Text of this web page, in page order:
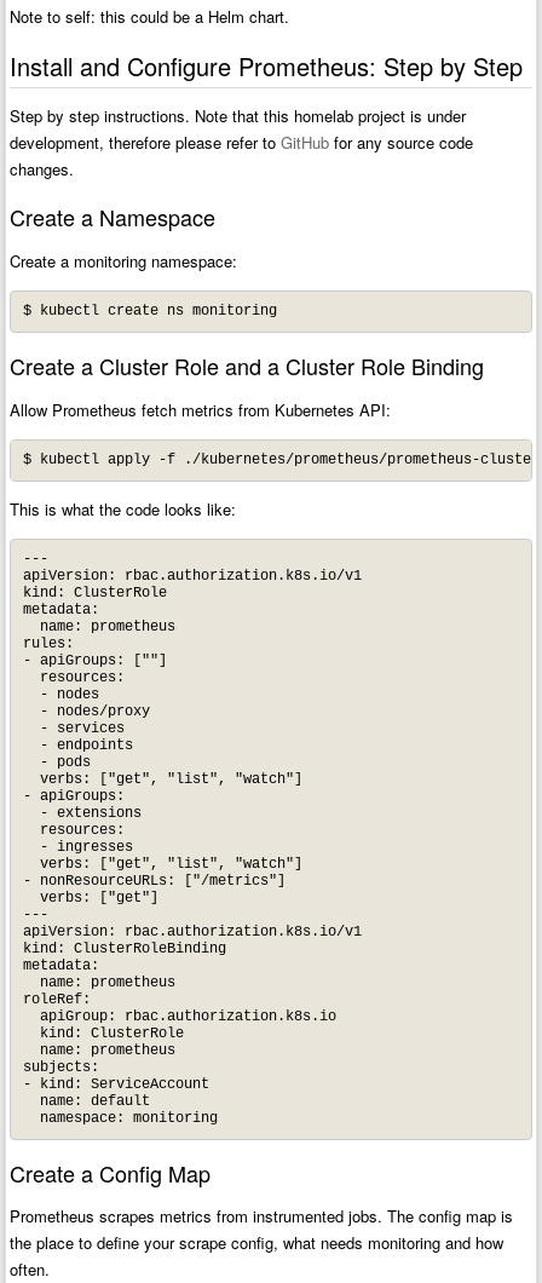
Note to self: this could be a Helm chart.
Install and Configure Prometheus: Step by Step
Step by step instructions. Note that this homelab project is under
development, therefore please refer toGitHub for any source code
changes.
Create a Namespace
Create a monitoring namespace:
$ kubectl create ns monitoring
Create a Cluster Role and a Cluster Role Binding
Allow Prometheus fetch metrics from Kubernetes API:
This is what the code looks like:
---
apiVersion: rbac.authorization.k8s.io/v1
kind: ClusterRole
metadata:
  name: prometheus
rules:
- apiGroups: [""]
  resources:
  - nodes
  - nodes/proxy
  - services
  - endpoints
  - pods
  verbs: ["get", "list", "watch"]
- apiGroups:
  - extensions
  resources:
  - ingresses
  verbs: ["get", "list", "watch"]
- nonResourceURLs: ["/metrics"]
  verbs: ["get"]
---
apiVersion: rbac.authorization.k8s.io/v1
kind: ClusterRoleBinding
metadata:
  name: prometheus
roleRef:
  apiGroup: rbac.authorization.k8s.io
  kind: ClusterRole
  name: prometheus
subjects:
- kind: ServiceAccount
  name: default
  namespace: monitoring
Create a Config Map
Prometheus scrapes metrics from instrumented jobs. The config map is
the place to define your scrape config, what needs monitoring and how
often.